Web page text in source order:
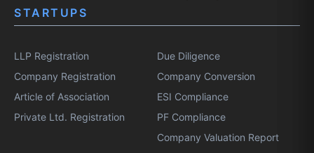
STARTUPS
LLP Registration
Company Registration
Article of Association
Private Ltd. Registration
Due Diligence
Company Conversion
ESI Compliance
PF Compliance
Company Valuation Report